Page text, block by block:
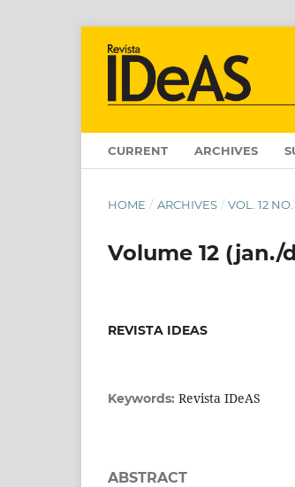
CURRENT ARCHIVES
HOME / ARCHIVES / VOL. 12
Volume 12 (jan./
REVISTA IDEAS
Keywords: Revista IDeAS
ABSTRACT